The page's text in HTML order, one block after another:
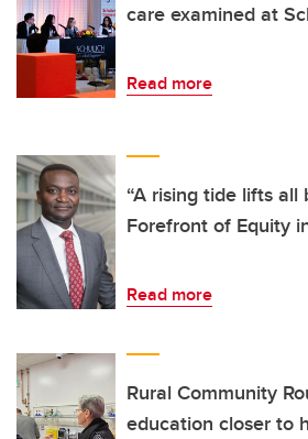
care examined at
Read more
“A rising tide lifts all
Forefront of Equity
Read more
Rural Community
education closer to